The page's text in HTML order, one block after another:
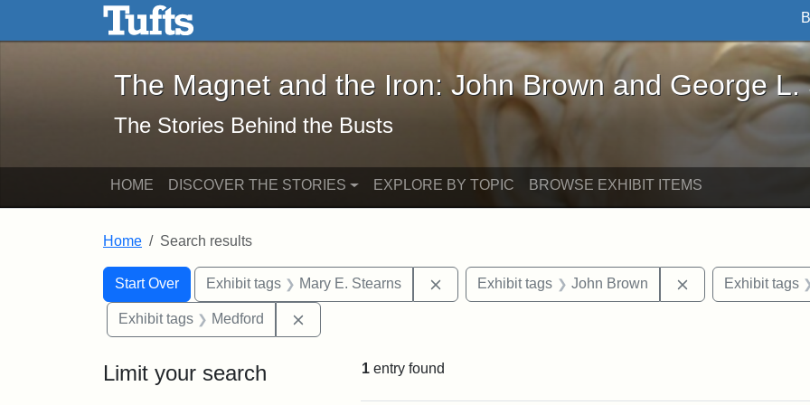
Skip to main content Skip to search
The Magnet and the Iron: John Brown and George L. Stearns - Online
The Magnet and the Iron: John Brown and George L.
The Stories Behind the Busts
HOME DISCOVER THE STORIES EXPLORE BY TOPIC BROWSE EXHIBIT ITEMS
Home Search results
Search
Search Constraints
Start Over
You searched for:Exhibit tags Mary E. Stearns Remove constraint Exhibit tags: Mary E. Stearns
Exhibit tags John Brown RemoveExhibit tags
Exhibit tags Medford
Limit your search 1 entry found